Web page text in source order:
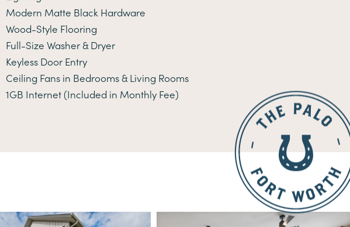
Modern Matte Black Hardware
Wood-Style Flooring
Full-Size Washer & Dryer
Keyless Door Entry
Ceiling Fans in Bedrooms & Living Rooms
1GB Internet (Included in Monthly Fee)